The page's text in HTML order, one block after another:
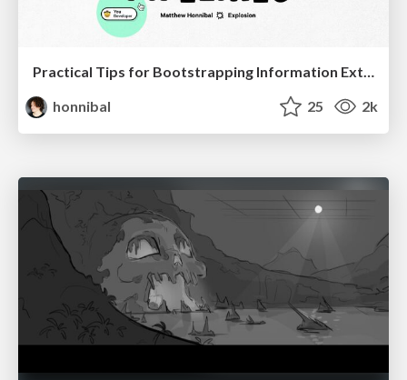
Practical Tips for Bootstrapping Information Extraction Pipelines
honnibal
25 2k